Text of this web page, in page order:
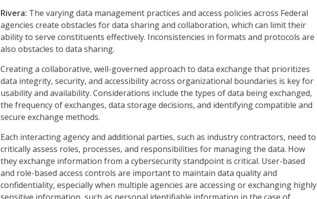
Rivera: The varying data management practices and access policies across Federal
agencies create obstacles for data sharing and collaboration, which can limit their
ability to serve constituents effectively. Inconsistencies in formats and protocols are
also obstacles to data sharing.
Creating a collaborative, well-governed approach to data exchange that prioritizes
data integrity, security, and accessibility across organizational boundaries is key for
usability and availability. Considerations include the types of data being exchanged,
the frequency of exchanges, data storage decisions, and identifying compatible and
secure exchange methods.
Each interacting agency and additional parties, such as industry contractors, need to
critically assess roles, processes, and responsibilities for managing the data. How
they exchange information from a cybersecurity standpoint is critical. User-based
and role-based access controls are important to maintain data quality and
confidentiality, especially when multiple agencies are accessing or exchanging highly